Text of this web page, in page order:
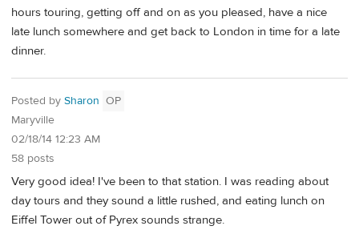
hours touring, getting off and on as you pleased, have a nice
late lunch somewhere and get back to London in time for a late
dinner.
Posted by Sharon OP
Maryville
02/18/14 12:23 AM
58 posts
Very good idea! I've been to that station. I was reading about
day tours and they sound a little rushed, and eating lunch on
Eiffel Tower out of Pyrex sounds strange.